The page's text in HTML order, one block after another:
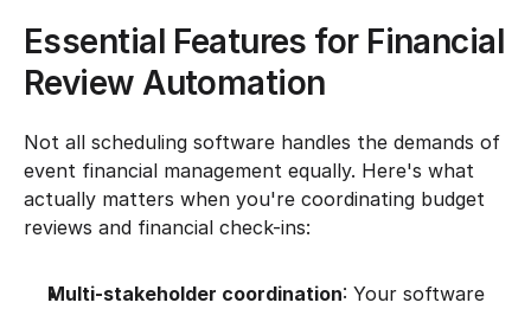
Essential Features for Financial
Review Automation
Not all scheduling software handles the demands of
event financial management equally. Here's what
actually matters when you're coordinating budget
reviews and financial check-ins:
Multi-stakeholder coordination: Your software